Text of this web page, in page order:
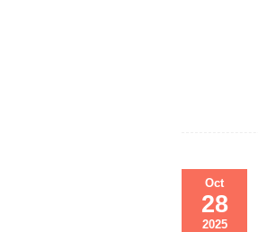
Oct
28
2025